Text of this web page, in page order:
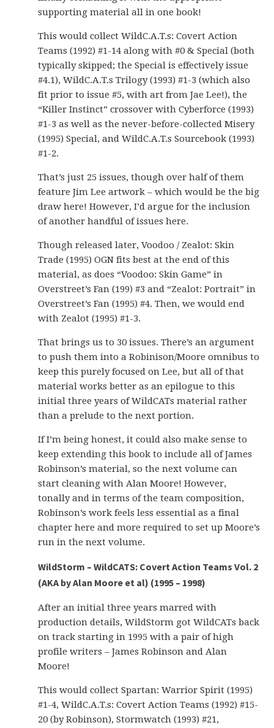
supporting material all in one book!
This would collect WildC.A.T.s: Covert Action
Teams (1992) #1-14 along with #0 & Special (both
typically skipped; the Special is effectively issue
#4.1), WildC.A.T.s Trilogy (1993) #1-3 (which also
fit prior to issue #5, with art from Jae Lee!), the
“Killer Instinct” crossover with Cyberforce (1993)
#1-3 as well as the never-before-collected Misery
(1995) Special, and WildC.A.T.s Sourcebook (1993)
#1-2.
That’s just 25 issues, though over half of them
feature Jim Lee artwork – which would be the big
draw here! However, I’d argue for the inclusion
of another handful of issues here.
Though released later, Voodoo / Zealot: Skin
Trade (1995) OGN fits best at the end of this
material, as does “Voodoo: Skin Game” in
Overstreet’s Fan (199) #3 and “Zealot: Portrait” in
Overstreet’s Fan (1995) #4. Then, we would end
with Zealot (1995) #1-3.
That brings us to 30 issues. There’s an argument
to push them into a Robinison/Moore omnibus to
keep this purely focused on Lee, but all of that
material works better as an epilogue to this
initial three years of WildCATs material rather
than a prelude to the next portion.
If I’m being honest, it could also make sense to
keep extending this book to include all of James
Robinson’s material, so the next volume can
start cleaning with Alan Moore! However,
tonally and in terms of the team composition,
Robinson’s work feels less essential as a final
chapter here and more required to set up Moore’s
run in the next volume.
WildStorm – WildCATS: Covert Action Teams Vol. 2
(AKA by Alan Moore et al) (1995 – 1998)
After an initial three years marred with
production details, WildStorm got WildCATs back
on track starting in 1995 with a pair of high
profile writers – James Robinson and Alan
Moore!
This would collect Spartan: Warrior Spirit (1995)
#1-4, WildC.A.T.s: Covert Action Teams (1992) #15-
20 (by Robinson), Stormwatch (1993) #21,